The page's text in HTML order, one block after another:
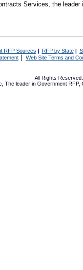
Services, the
RFP Sources | RFP by State|
| Web Site Terms and
All Rights
The leader in Government RFP,